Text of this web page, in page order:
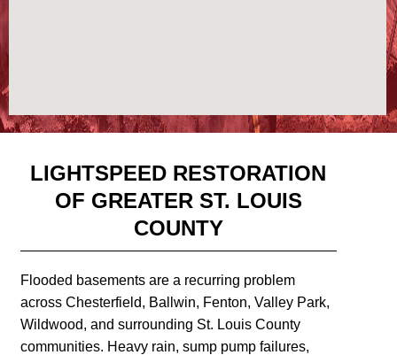
LIGHTSPEED RESTORATION
OF GREATER ST. LOUIS
COUNTY
Flooded basements are a recurring problem
across Chesterfield, Ballwin, Fenton, Valley Park,
Wildwood, and surrounding St. Louis County
communities. Heavy rain, sump pump failures,